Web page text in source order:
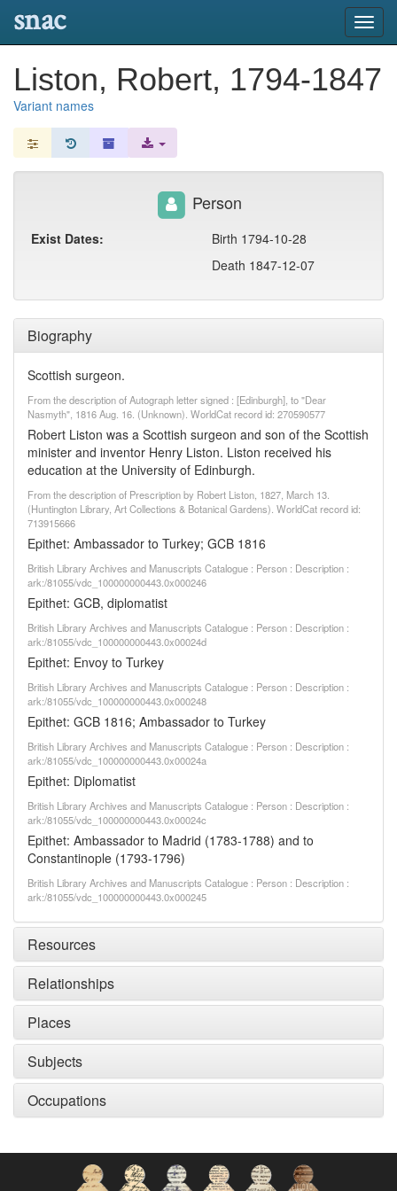
snac
Liston, Robert, 1794-1847
Variant names
Biography
Scottish surgeon.
From the description of Autograph letter signed : [Edinburgh], to "Dear
Nasmyth", 1816 Aug. 16. (Unknown). WorldCat record id: 270590577
Robert Liston was a Scottish surgeon and son of the Scottish
minister and inventor Henry Liston. Liston received his
education at the University of Edinburgh.
From the description of Prescription by Robert Liston, 1827, March 13.
(Huntington Library, Art Collections & Botanical Gardens). WorldCat record id:
713915666
Epithet: Ambassador to Turkey; GCB 1816
British Library Archives and Manuscripts Catalogue : Person : Description :
ark:/81055/vdc_100000000443.0x000246
Epithet: GCB, diplomatist
British Library Archives and Manuscripts Catalogue : Person : Description :
ark:/81055/vdc_100000000443.0x00024d
Epithet: Envoy to Turkey
British Library Archives and Manuscripts Catalogue : Person : Description :
ark:/81055/vdc_100000000443.0x000248
Epithet: GCB 1816; Ambassador to Turkey
British Library Archives and Manuscripts Catalogue : Person : Description :
ark:/81055/vdc_100000000443.0x00024a
Epithet: Diplomatist
British Library Archives and Manuscripts Catalogue : Person : Description :
ark:/81055/vdc_100000000443.0x00024c
Epithet: Ambassador to Madrid (1783-1788) and to
Constantinople (1793-1796)
British Library Archives and Manuscripts Catalogue : Person : Description :
ark:/81055/vdc_100000000443.0x000245
Resources
Relationships
Places
Subjects
Occupations
Person
Exist Dates:
Birth 1794-10-28
Death 1847-12-07